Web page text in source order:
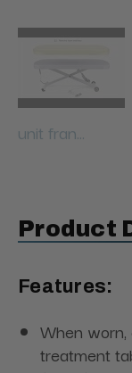
unit fran...
Product
Features:
When
treatment